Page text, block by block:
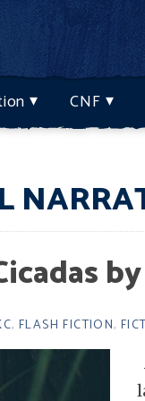
CNF
,FLASH FICTION,